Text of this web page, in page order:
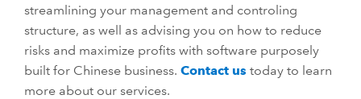
streamlining your management and controling
structure, as well as advising you on how to reduce
risks and maximize profits with software purposely
built for Chinese business. Contact us today to learn
more about our services.